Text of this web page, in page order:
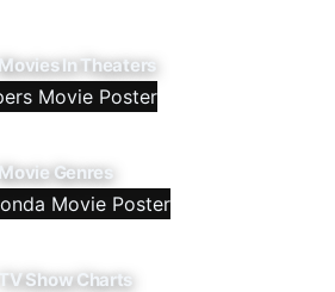
Movies In Theaters
Movie Genres
TV Show Charts